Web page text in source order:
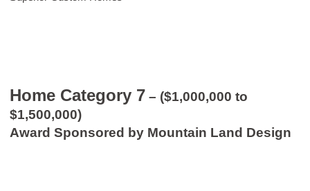
Home Category 7 – ($1,000,000 to
$1,500,000)
Award Sponsored by Mountain Land Design